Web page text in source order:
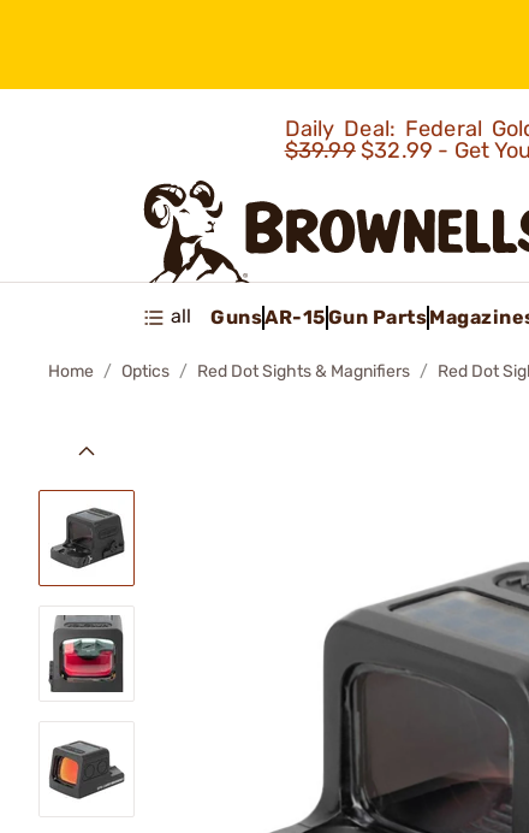
Daily Deal: Federal
$39.99$32.99 - Get
all GunsAR-15Gun Parts
Home Optics Red Dot Sights & Magnifiers Red Dot